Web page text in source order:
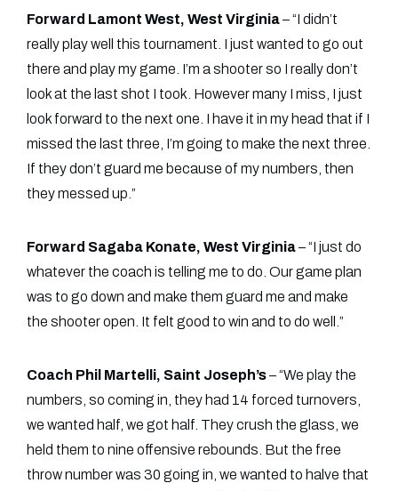
Forward Lamont West, West Virginia– “I didn’t
really play well this tournament. I just wanted to go out
there and play my game. I’m a shooter so I really don’t
look at the last shot I took. However many I miss, I just
look forward to the next one. I have it in my head that if I
missed the last three, I’m going to make the next three.
If they don’t guard me because of my numbers, then
they messed up.”
Forward Sagaba Konate, West Virginia– “I just do
whatever the coach is telling me to do. Our game plan
was to go down and make them guard me and make
the shooter open. It felt good to win and to do well.”
Coach Phil Martelli, Saint Joseph’s– “We play the
numbers, so coming in, they had 14 forced turnovers,
we wanted half, we got half. They crush the glass, we
held them to nine offensive rebounds. But the free
throw number was 30 going in, we wanted to halve that